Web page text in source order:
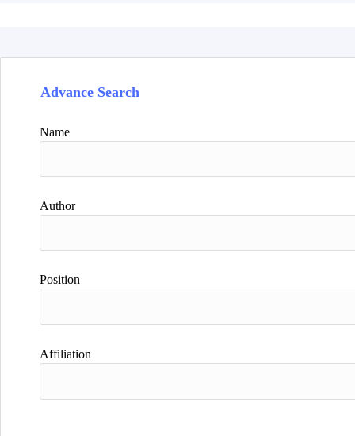
Advance Search
Name
Author
Position
Affiliation